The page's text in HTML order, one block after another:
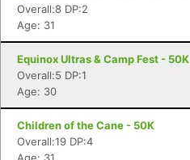
Overall:8 DP:2
Age: 31
Equinox Ultras & Camp Fest - 50K
Overall:5 DP:1
Age: 30
Children of the Cane - 50K
Overall:19 DP:4